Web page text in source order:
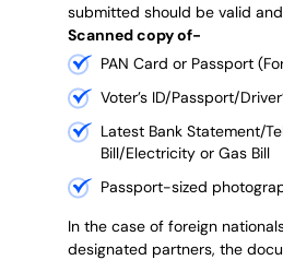
submitted should be valid
Scanned copy of-
PAN Card or Passport
Voter’s ID/Passport/
Latest Bank Statement/
Bill/Electricity or Gas Bill
Passport-sized
In the case of foreign
designated partners, the